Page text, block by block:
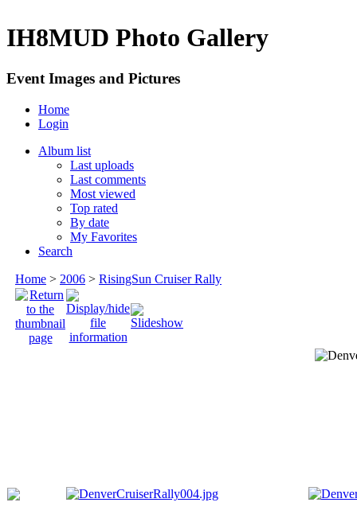
IH8MUD Photo Gallery
Event Images and Pictures
Home
Login
Album list
Last uploads
Last comments
Most viewed
Top rated
By date
My Favorites
Search
Home > 2006 > RisingSun Cruiser Rally